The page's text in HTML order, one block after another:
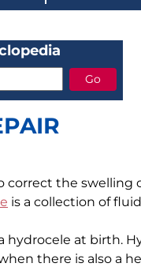
correct the
is a collection of
hydrocele at birth.
there is also a